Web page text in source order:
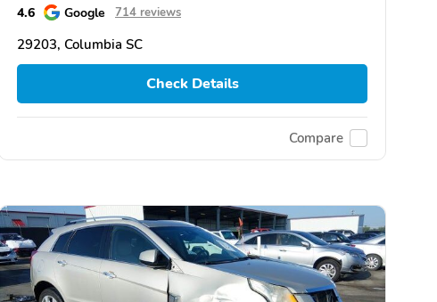
4.6 Google 714 reviews
29203, Columbia SC
Check Details
Compare